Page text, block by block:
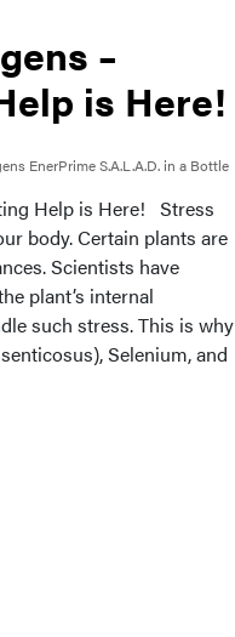
–
is Here!
EnerPrimeS.A.L.A.D. in a Bottle
Help is Here! Stress
body. Certain plants are
Scientists have
plant’s internal
such stress. This is why
Selenium, and